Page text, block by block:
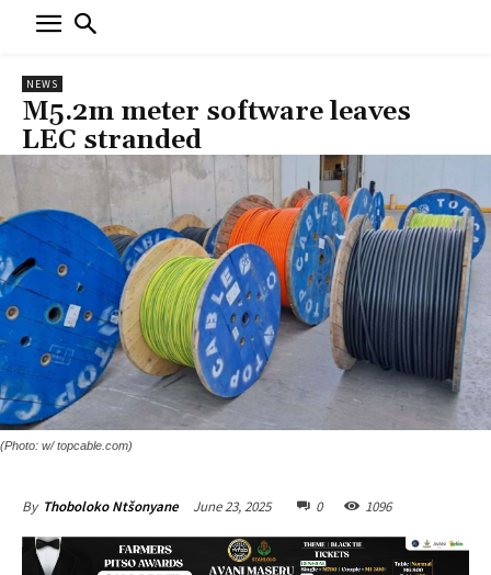
NEWS
M5.2m meter software leaves
LEC stranded
(Photo: w/ topcable.com)
By Thoboloko Ntšonyane June 23, 2025 0 1096